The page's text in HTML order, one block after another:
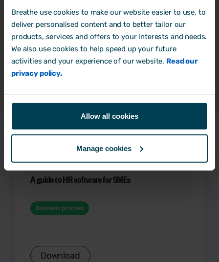
Breathe use cookies to make our website easier to use, to
deliver personalised content and to better tailor our
products, services and offers to your interests and needs.
We also use cookies to help speed up your future
activities and your experience of our website. Read our
privacy policy.
Allow all cookies
Manage cookies
my HR & people management role. *
By clicking submit below, you consent to allow
Breathe to store and process the personal information
submitted above to provide you the content
requested.
Latest Resources
A guide to HR software for SMEs
Business process
Download